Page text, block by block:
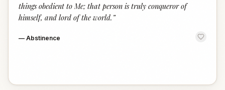
things obedient to Me; that person is truly conqueror of
himself, and lord of the world. ”
— Abstinence